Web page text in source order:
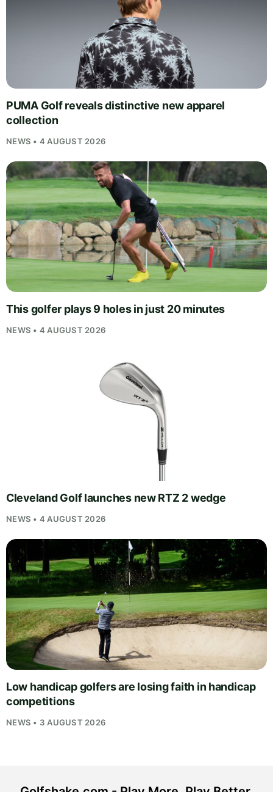
PUMA Golf reveals distinctive new apparel
collection
NEWS • 4 AUGUST 2026
This golfer plays 9 holes in just 20 minutes
NEWS • 4 AUGUST 2026
Cleveland Golf launches new RTZ 2 wedge
NEWS • 4 AUGUST 2026
Low handicap golfers are losing faith in handicap
competitions
NEWS • 3 AUGUST 2026